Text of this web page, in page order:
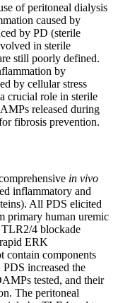
of peritoneal dialysis
caused by
by PD (sterile
in sterile
still poorly defined.
by
by cellular stress
crucial role in sterile
released during
fibrosis prevention.
in vivo
inflammatory and
All PDS elicited
primary human uremic
TLR2/4 blockade
ERK
contain components
increased the
tested, and their
The peritoneal